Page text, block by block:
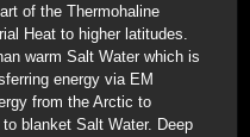
of the Thermohaline
Heat to higher latitudes.
warm Salt Water which is
energy via EM
from the Arctic to
blanket Salt Water. Deep